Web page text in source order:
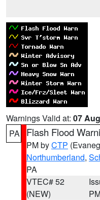
Warnings Valid at: 07
PA
Flash Flood
PM byCTP
Northumberland,
PA
VTEC# 52
(NEW)